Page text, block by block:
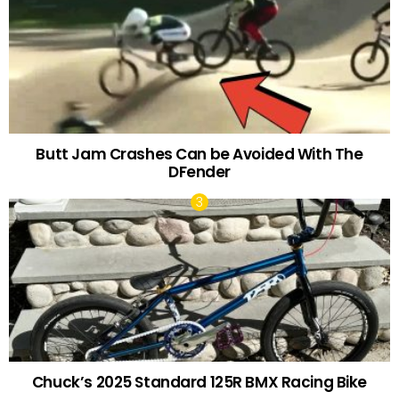
Butt Jam Crashes Can be Avoided With The
DFender
Chuck’s 2025 Standard 125R BMX Racing Bike